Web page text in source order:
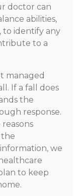
doctor can
abilities,
to identify any
to a
managed
If a fall does
the
response.
the
we
to keep